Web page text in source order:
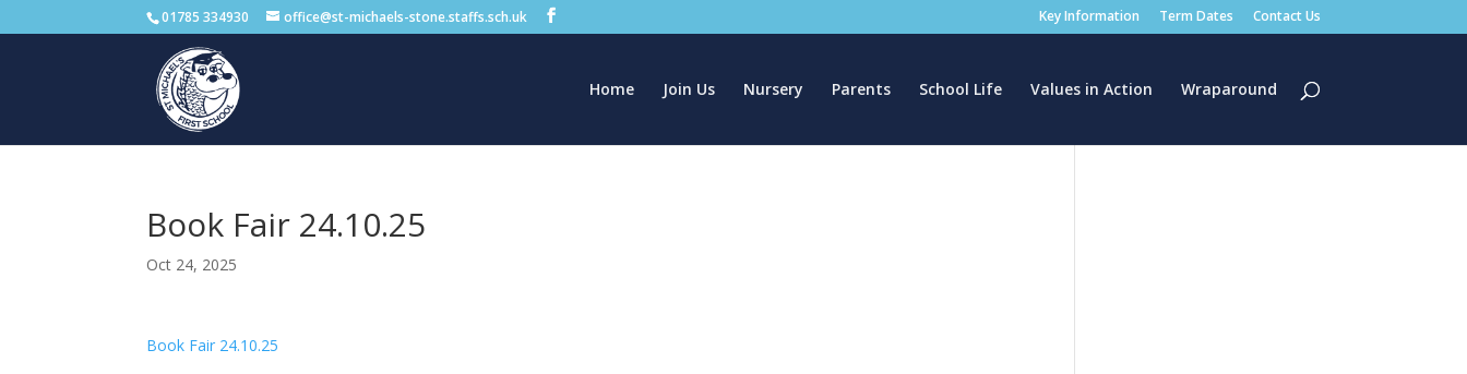
01785 334930 office@st-michaels-stone.staffs.sch.uk Key Information Term Dates Contact Us
Home Join Us Nursery Parents School Life Values in Action Wraparound
Book Fair 24.10.25
Oct 24, 2025
Book Fair 24.10.25